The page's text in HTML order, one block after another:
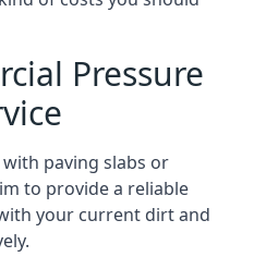
Pressure
paving slabs or
to provide a reliable
your current dirt and